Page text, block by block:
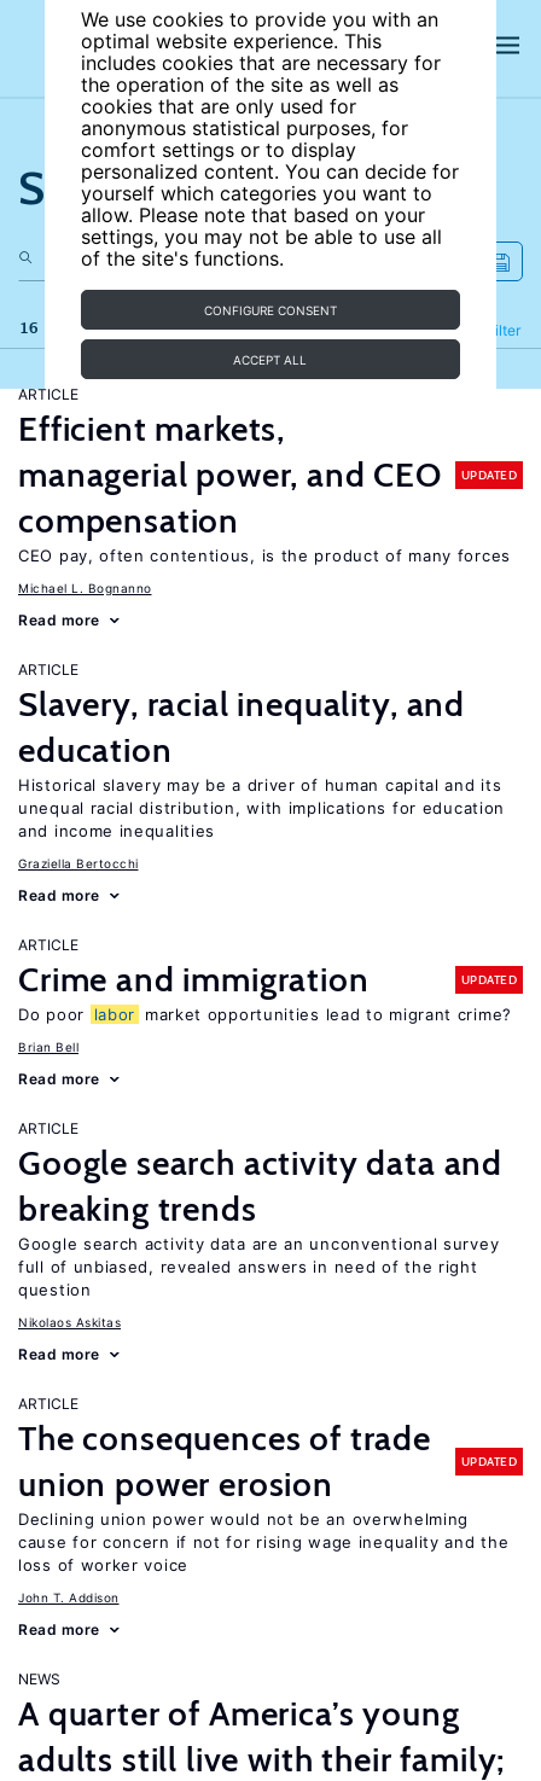
We use cookies to provide you with an
optimal website experience. This
includes cookies that are necessary for
the operation of the site as well as
cookies that are only used for
anonymous statistical purposes, for
comfort settings or to display
personalized content. You can decide for
yourself which categories you want to
allow. Please note that based on your
settings, you may not be able to use all
of the site's functions.
CONFIGURE CONSENT
ACCEPT ALL
Search the site
16 results Filter
Refine
ARTICLE
Efficient markets,
managerial power, and CEO
compensation
UPDATED
CEO pay, often contentious, is the product of many forces
Michael L. Bognanno
Read more
ARTICLE
Slavery, racial inequality, and
education
Historical slavery may be a driver of human capital and its
unequal racial distribution, with implications for education
and income inequalities
Graziella Bertocchi
Read more
ARTICLE
Crime and immigration UPDATED
Do poor labor market opportunities lead to migrant crime?
Brian Bell
Read more
ARTICLE
Google search activity data and
breaking trends
Google search activity data are an unconventional survey
full of unbiased, revealed answers in need of the right
question
Nikolaos Askitas
Read more
ARTICLE
The consequences of trade
union power erosion
UPDATED
Declining union power would not be an overwhelming
cause for concern if not for rising wage inequality and the
loss of worker voice
John T. Addison
Read more
NEWS
A quarter of America’s young
adults still live with their family;